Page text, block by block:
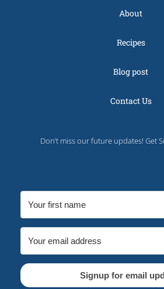
About
Recipes
Blog post
Contact Us
Don’t miss our future updates! Get
Signup for email